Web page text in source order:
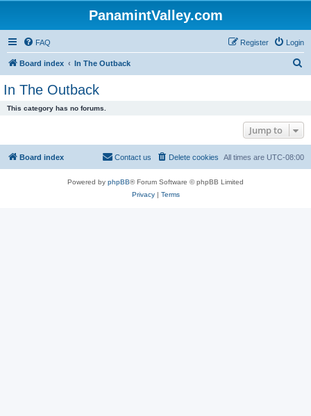
PanamintValley.com
FAQ Login
Register
Board index In The Outback
h
In The Outback
This category has no forums.
Jump to
Board index All times are UTC-08:00
Delete cookies
Contact us
Powered by phpBB® Forum Software © phpBB Limited
Privacy| Terms